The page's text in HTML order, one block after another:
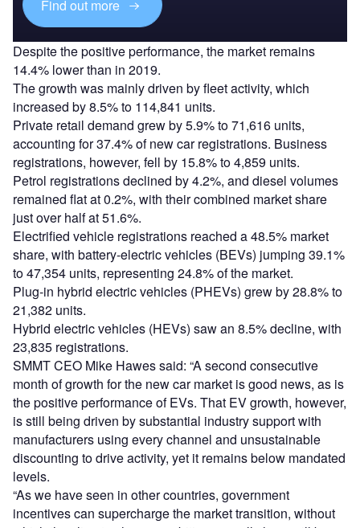
Find out more
Despite the positive performance, the market remains
14.4% lower than in 2019.
The growth was mainly driven by fleet activity, which
increased by 8.5% to 114,841 units.
Private retail demand grew by 5.9% to 71,616 units,
accounting for 37.4% of new car registrations. Business
registrations, however, fell by 15.8% to 4,859 units.
Petrol registrations declined by 4.2%, and diesel volumes
remained flat at 0.2%, with their combined market share
just over half at 51.6%.
Electrified vehicle registrations reached a 48.5% market
share, with battery-electric vehicles (BEVs) jumping 39.1%
to 47,354 units, representing 24.8% of the market.
Plug-in hybrid electric vehicles (PHEVs) grew by 28.8% to
21,382 units.
Hybrid electric vehicles (HEVs) saw an 8.5% decline, with
23,835 registrations.
SMMT CEO Mike Hawes said: “A second consecutive
month of growth for the new car market is good news, as is
the positive performance of EVs. That EV growth, however,
is still being driven by substantial industry support with
manufacturers using every channel and unsustainable
discounting to drive activity, yet it remains below mandated
levels.
“As we have seen in other countries, government
incentives can supercharge the market transition, without